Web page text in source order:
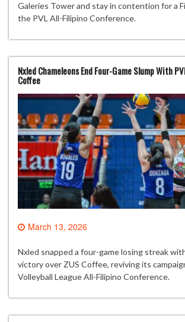
Galeries Tower and stay in contention for a
the PVL All-Filipino Conference.
Nxled Chameleons End Four-Game Slump With
Coffee
March 13, 2026
Nxled snapped a four-game losing streak
victory over ZUS Coffee, reviving its
Volleyball League All-Filipino Conference.